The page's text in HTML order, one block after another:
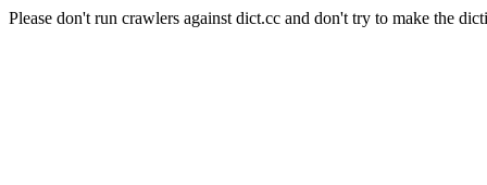
Please don't run crawlers against dict.cc and don't try to make the